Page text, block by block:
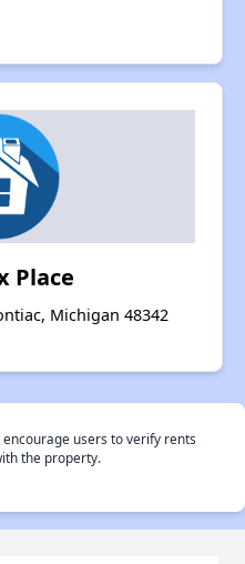
Place
Michigan 48342
users to verify rents
the property.